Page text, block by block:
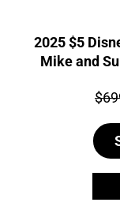
2025 $5
Mike and
$